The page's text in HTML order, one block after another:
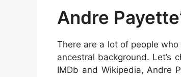
Andre
There are a lot of people
ancestral background. Let’s
IMDb and Wikipedia, Andre